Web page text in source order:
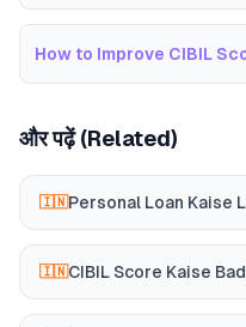
How to Improve CIBIL
और पढ़ें (Related)
🇮🇳Personal Loan Kaise
🇮🇳CIBIL Score Kaise